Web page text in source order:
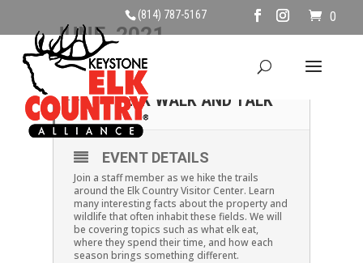
(814) 787-5167 0
JUNE, 2021
20
JUN
SUNDAY JUNE 20TH
ELK WALK AND TALK
EVENT DETAILS
Join a staff member as we hike the trails
around the Elk Country Visitor Center. Learn
many interesting facts about the property and
wildlife that often inhabit these fields. We will
be covering topics such as what elk eat,
where they spend their time, and how each
season brings something different.